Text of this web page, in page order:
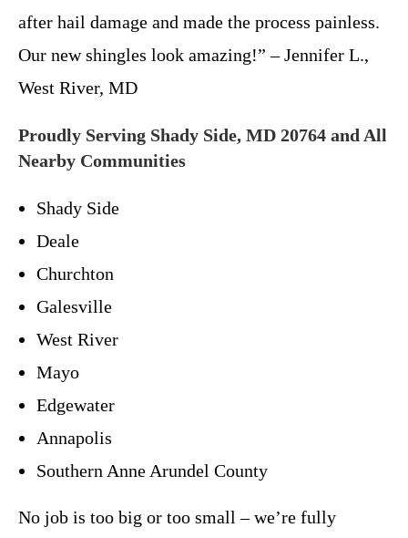
after hail damage and made the process painless.
Our new shingles look amazing!” – Jennifer L.,
West River, MD
Proudly Serving Shady Side, MD 20764 and All
Nearby Communities
Shady Side
Deale
Churchton
Galesville
West River
Mayo
Edgewater
Annapolis
Southern Anne Arundel County
No job is too big or too small – we’re fully